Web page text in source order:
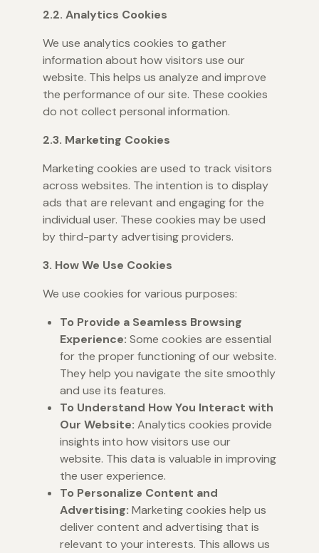
2.2. Analytics Cookies
We use analytics cookies to gather
information about how visitors use our
website. This helps us analyze and improve
the performance of our site. These cookies
do not collect personal information.
2.3. Marketing Cookies
Marketing cookies are used to track visitors
across websites. The intention is to display
ads that are relevant and engaging for the
individual user. These cookies may be used
by third-party advertising providers.
3. How We Use Cookies
We use cookies for various purposes:
To Provide a Seamless Browsing
Experience: Some cookies are essential
for the proper functioning of our website.
They help you navigate the site smoothly
and use its features.
To Understand How You Interact with
Our Website: Analytics cookies provide
insights into how visitors use our
website. This data is valuable in improving
the user experience.
To Personalize Content and
Advertising: Marketing cookies help us
deliver content and advertising that is
relevant to your interests. This allows us